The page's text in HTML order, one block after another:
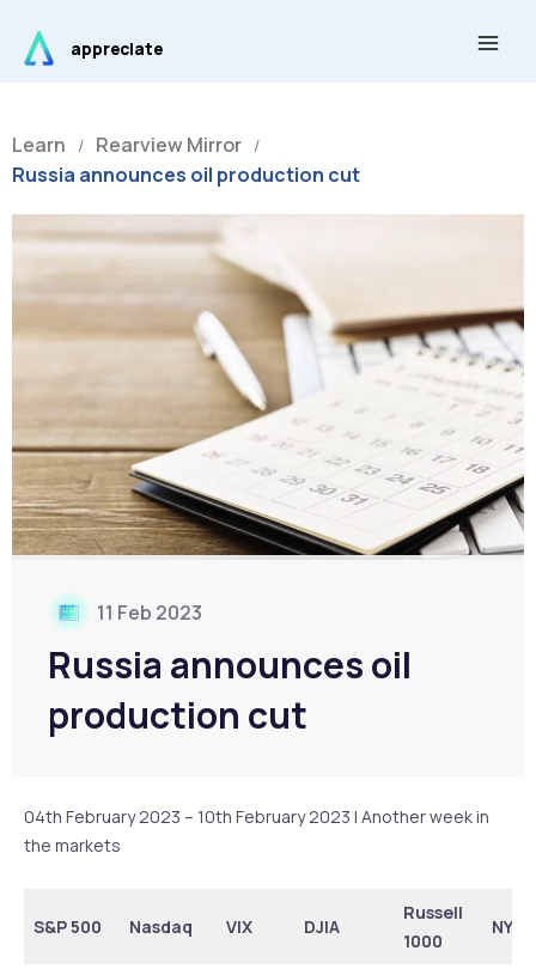
content
appreciate
Learn / Rearview Mirror /
Russia announces oil production cut
11 Feb 2023
Russia announces oil
production cut
04th February 2023 – 10th February 2023 | Another week in
the markets
S&P 500 Nasdaq VIX DJIA
Russell
1000
NYSE